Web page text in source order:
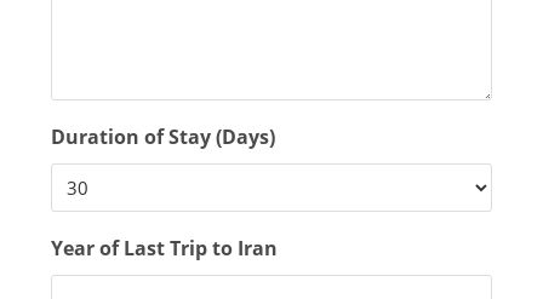
Duration of Stay (Days)
Year of Last Trip to Iran